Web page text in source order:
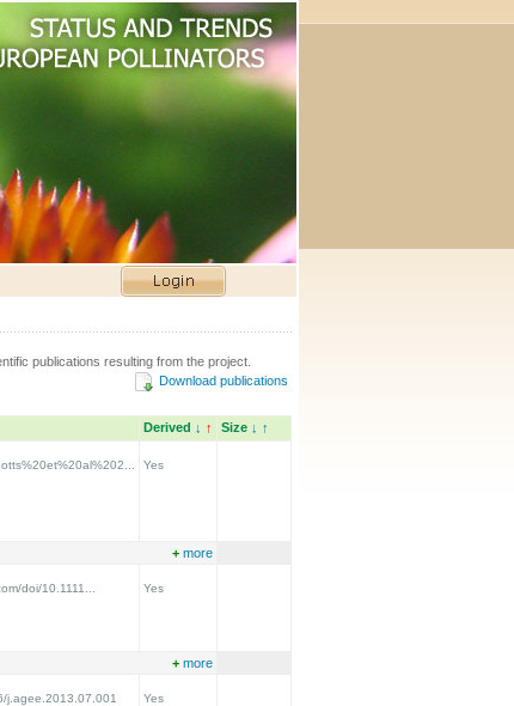
publications resulting from the project.
Download publications
Derived ↓ ↑ Size ↓ ↑
Yes
+ more
doi/10.1111... Yes
+ more
j.agee.2013.07.001 Yes